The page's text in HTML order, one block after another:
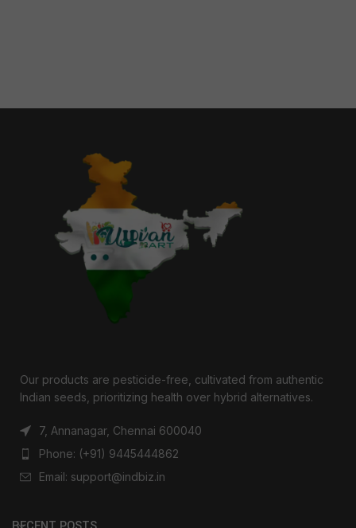
Our products are pesticide-free, cultivated from authentic
Indian seeds, prioritizing health over hybrid alternatives.
7, Annanagar, Chennai 600040
Phone: (+91) 9445444862
Email: support@indbiz.in